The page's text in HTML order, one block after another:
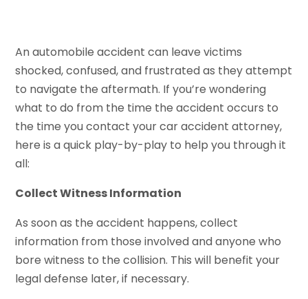
An automobile accident can leave victims
shocked, confused, and frustrated as they attempt
to navigate the aftermath. If you’re wondering
what to do from the time the accident occurs to
the time you contact your car accident attorney,
here is a quick play-by-play to help you through it
all:
Collect Witness Information
As soon as the accident happens, collect
information from those involved and anyone who
bore witness to the collision. This will benefit your
legal defense later, if necessary.